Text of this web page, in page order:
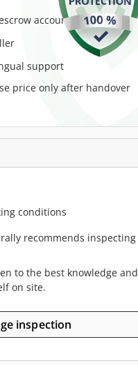
account
support
price only after handover
conditions
recommends inspecting
to the best knowledge and
on site.
inspection